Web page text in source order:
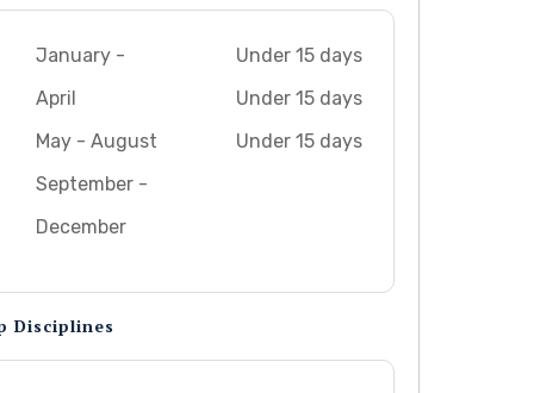
January -
April
May - August
September -
December
Under 15 days
Under 15 days
Under 15 days
Disciplines